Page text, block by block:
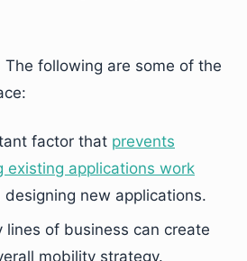
following are some of the
factor that prevents
existing applications work
new applications.
of business can create
mobility strategy.